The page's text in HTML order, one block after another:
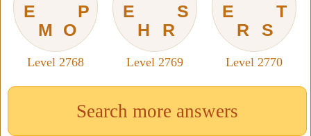
E
M
O
P
Level 2768
E
H
R
S
Level 2769
E
R
S
T
Level 2770
Search more answers